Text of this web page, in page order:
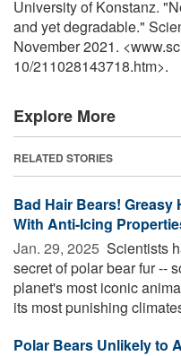
University of Konstanz.
and yet degradable."
November 2021.
10/211028143718.htm>.
Explore More
RELATED STORIES
Bad Hair Bears! Greasy
With Anti-Icing
Jan. 29, 2025  Scientists
secret of polar bear fur --
planet's most iconic
its most punishing
Polar Bears Unlikely to